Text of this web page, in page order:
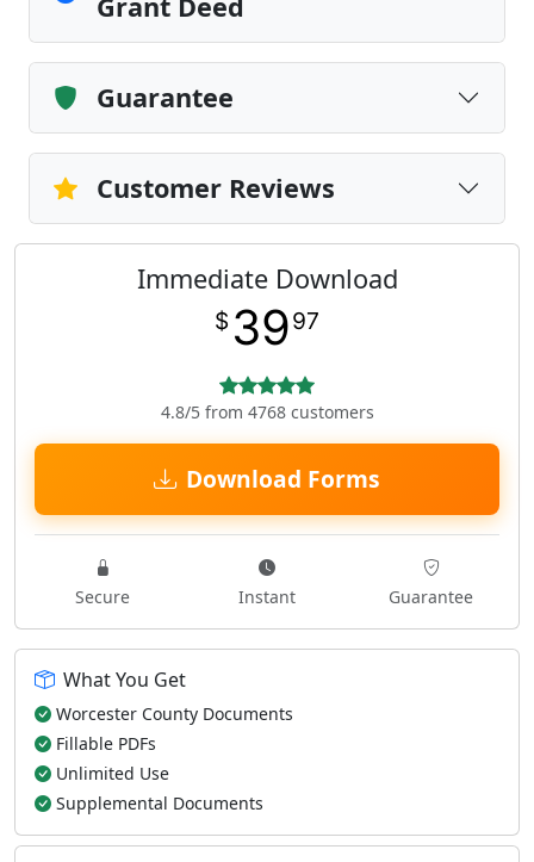
Guarantee
Customer Reviews
Immediate Download
$ 3997
4.8/5 from 4768 customers
Download Forms
Secure Instant Guarantee
What You Get
Worcester County Documents
Fillable PDFs
Unlimited Use
Supplemental Documents